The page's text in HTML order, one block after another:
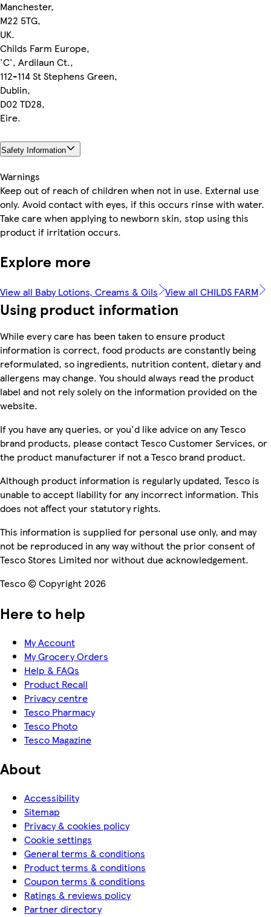
Manchester,
M22 5TG,
UK.
Childs Farm Europe,
'C', Ardilaun Ct.,
112-114 St Stephens Green,
Dublin,
D02 TD28,
Eire.
Safety Information
Warnings
Keep out of reach of children when not in use. External use
only. Avoid contact with eyes, if this occurs rinse with water.
Take care when applying to newborn skin, stop using this
product if irritation occurs.
Explore more
View all Baby Lotions, Creams & Oils View all CHILDS FARM
Using product information
While every care has been taken to ensure product
information is correct, food products are constantly being
reformulated, so ingredients, nutrition content, dietary and
allergens may change. You should always read the product
label and not rely solely on the information provided on the
website.
If you have any queries, or you'd like advice on any Tesco
brand products, please contact Tesco Customer Services, or
the product manufacturer if not a Tesco brand product.
Although product information is regularly updated, Tesco is
unable to accept liability for any incorrect information. This
does not affect your statutory rights.
This information is supplied for personal use only, and may
not be reproduced in any way without the prior consent of
Tesco Stores Limited nor without due acknowledgement.
Tesco © Copyright 2026
Here to help
My Account
My Grocery Orders
Help & FAQs
Product Recall
Privacy centre
Tesco Pharmacy
Tesco Photo
Tesco Magazine
About
Accessibility
Sitemap
Privacy & cookies policy
Cookie settings
General terms & conditions
Product terms & conditions
Coupon terms & conditions
Ratings & reviews policy
Partner directory